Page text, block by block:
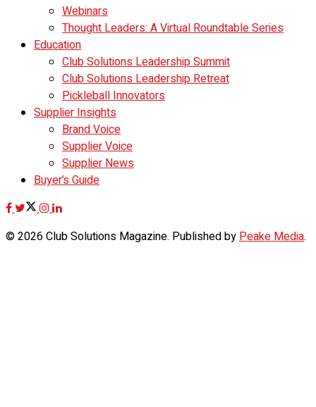
Webinars
Thought Leaders: A Virtual Roundtable Series
Education
Club Solutions Leadership Summit
Club Solutions Leadership Retreat
Pickleball Innovators
Supplier Insights
Brand Voice
Supplier Voice
Supplier News
Buyer’s Guide
© 2026 Club Solutions Magazine. Published byPeake Media.